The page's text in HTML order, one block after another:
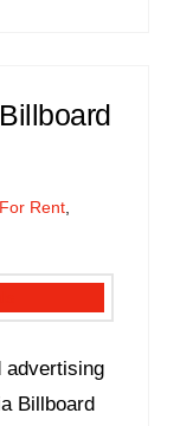
Rent
advertising
Billboard